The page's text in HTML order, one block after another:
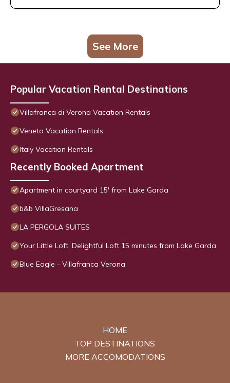
See More
Popular Vacation Rental Destinations
Villafranca di Verona Vacation Rentals
Veneto Vacation Rentals
Italy Vacation Rentals
Recently Booked Apartment
Apartment in courtyard 15' from Lake Garda
b&b VillaGresana
LA PERGOLA SUITES
Your Little Loft, Delightful Loft 15 minutes from Lake Garda
Blue Eagle - Villafranca Verona
HOME
TOP DESTINATIONS
MORE ACCOMODATIONS